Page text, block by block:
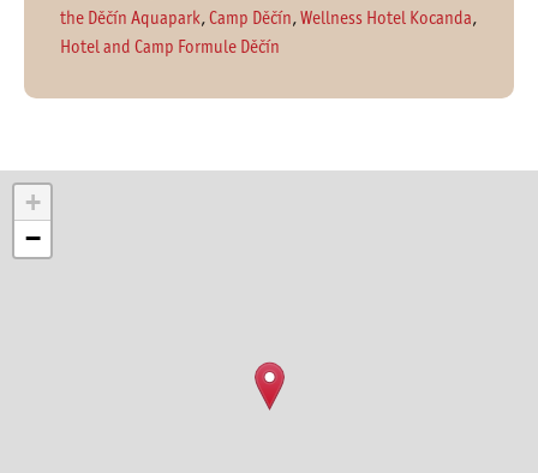
the Děčín Aquapark, Camp Děčín, Wellness Hotel Kocanda,
Hotel and Camp Formule Děčín
+
−